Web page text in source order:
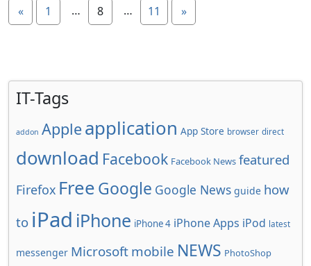
« 1 … 8 … 11 »
IT-Tags
addon Apple application App Store browser direct
download Facebook Facebook News featured
Firefox FreeGoogle Google News guide how
to iPad iPhone iPhone 4 iPhone Apps iPod latest
messenger Microsoft mobile NEWS PhotoShop